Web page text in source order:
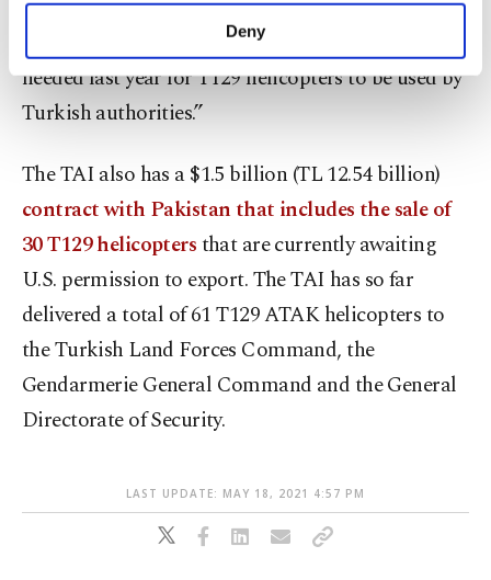
make our website more functional and
personal as well as for advertising/marketing
preferences through the panel below. To learn
more about cookies, you can click on the
Information Text.
Deny
“We also received export licenses for the engines
needed last year for T129 helicopters to be used by
Turkish authorities.”
The TAI also has a $1.5 billion (TL 12.54 billion)
contract with Pakistan that includes the sale of
30 T129 helicoptersthat are currently awaiting
U.S. permission to export. The TAI has so far
delivered a total of 61 T129 ATAK helicopters to
the Turkish Land Forces Command, the
Gendarmerie General Command and the General
Directorate of Security.
LAST UPDATE: MAY 18, 2021 4:57 PM